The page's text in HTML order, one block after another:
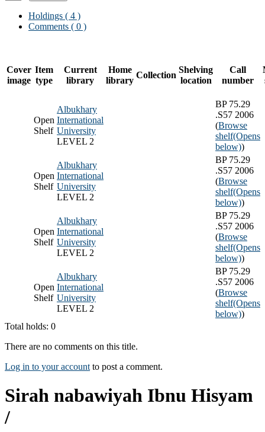
Holdings ( 4 )
Comments ( 0 )
Cover
image
Item
type
Current
library
Home
library
Collection
Shelving
location
Call
number
Open
Shelf
Albukhary
International
University
LEVEL 2
BP 75.29
.S57 2006
(Browse
shelf(Opens
below))
Open
Shelf
Albukhary
International
University
LEVEL 2
BP 75.29
.S57 2006
(Browse
shelf(Opens
below))
Open
Shelf
Albukhary
International
University
LEVEL 2
BP 75.29
.S57 2006
(Browse
shelf(Opens
below))
Open
Shelf
Albukhary
International
University
LEVEL 2
BP 75.29
.S57 2006
(Browse
shelf(Opens
below))
Total holds: 0
There are no comments on this title.
Log in to your account to post a comment.
Sirah nabawiyah Ibnu Hisyam
/